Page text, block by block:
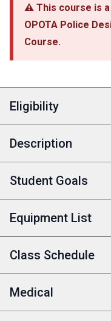
⚠ This course is
OPOTA Police
Course.
Eligibility
Description
Student Goals
Equipment List
Class Schedule
Medical